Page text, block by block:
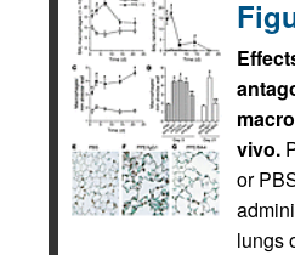
vivo.
or
lungs